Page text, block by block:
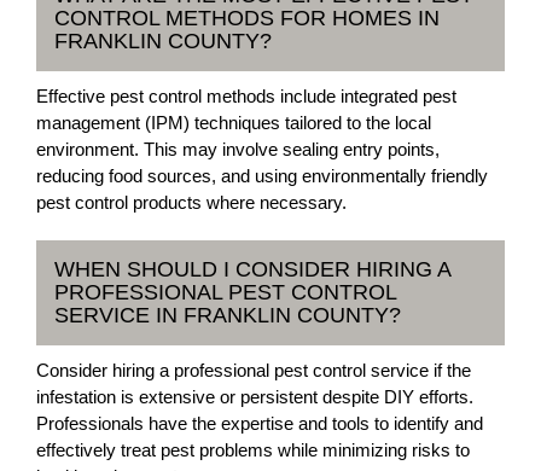
CONTROL METHODS FOR HOMES IN
FRANKLIN COUNTY?
Effective pest control methods include integrated pest
management (IPM) techniques tailored to the local
environment. This may involve sealing entry points,
reducing food sources, and using environmentally friendly
pest control products where necessary.
WHEN SHOULD I CONSIDER HIRING A
PROFESSIONAL PEST CONTROL
SERVICE IN FRANKLIN COUNTY?
Consider hiring a professional pest control service if the
infestation is extensive or persistent despite DIY efforts.
Professionals have the expertise and tools to identify and
effectively treat pest problems while minimizing risks to